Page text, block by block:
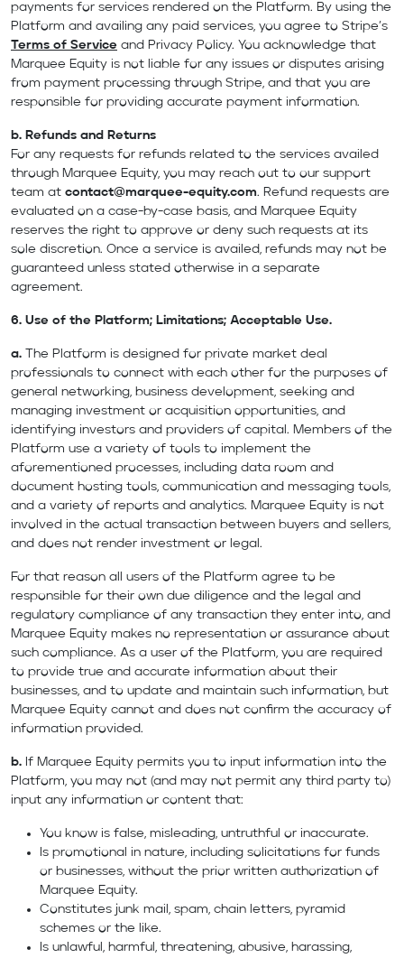
payments for services rendered on the Platform. By using the
Platform and availing any paid services, you agree to Stripe’s
Terms of Service and Privacy Policy. You acknowledge that
Marquee Equity is not liable for any issues or disputes arising
from payment processing through Stripe, and that you are
responsible for providing accurate payment information.
b. Refunds and Returns
For any requests for refunds related to the services availed
through Marquee Equity, you may reach out to our support
team at contact@marquee-equity.com. Refund requests are
evaluated on a case-by-case basis, and Marquee Equity
reserves the right to approve or deny such requests at its
sole discretion. Once a service is availed, refunds may not be
guaranteed unless stated otherwise in a separate
agreement.
6. Use of the Platform; Limitations; Acceptable Use.
a.
The Platform is designed for private market deal
professionals to connect with each other for the purposes of
general networking, business development, seeking and
managing investment or acquisition opportunities, and
identifying investors and providers of capital. Members of the
Platform use a variety of tools to implement the
aforementioned processes, including data room and
document hosting tools, communication and messaging tools,
and a variety of reports and analytics. Marquee Equity is not
involved in the actual transaction between buyers and sellers,
and does not render investment or legal.
For that reason all users of the Platform agree to be
responsible for their own due diligence and the legal and
regulatory compliance of any transaction they enter into, and
Marquee Equity makes no representation or assurance about
such compliance. As a user of the Platform, you are required
to provide true and accurate information about their
businesses, and to update and maintain such information, but
Marquee Equity cannot and does not confirm the accuracy of
information provided.
b. If Marquee Equity permits you to input information into the
Platform, you may not (and may not permit any third party to)
input any information or content that:
You know is false, misleading, untruthful or inaccurate.
Is promotional in nature, including solicitations for funds
or businesses, without the prior written authorization of
Marquee Equity.
Constitutes junk mail, spam, chain letters, pyramid
schemes or the like.
Is unlawful, harmful, threatening, abusive, harassing,